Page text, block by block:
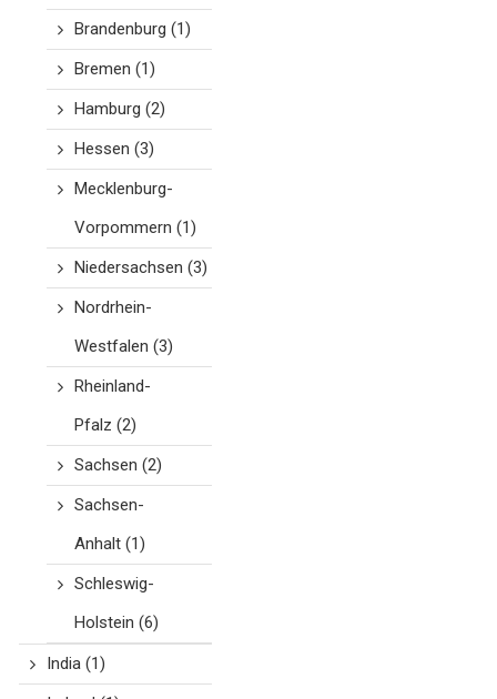
Brandenburg (1)
Bremen (1)
Hamburg (2)
Hessen (3)
Mecklenburg-
Vorpommern (1)
Niedersachsen (3)
Nordrhein-
Westfalen (3)
Rheinland-
Pfalz (2)
Sachsen (2)
Sachsen-
Anhalt(1)
Schleswig-
Holstein (6)
India(1)